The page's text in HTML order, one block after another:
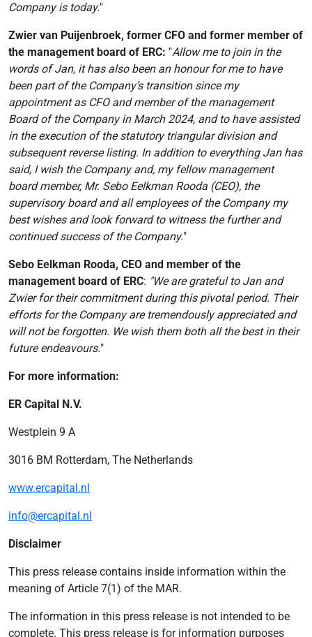
Company is today."
Zwier van Puijenbroek, former CFO and former member of
the management board of ERC: "Allow me to join in the
words of Jan, it has also been an honour for me to have
been part of the Company’s transition since my
appointment as CFO and member of the management
Board of the Company in March 2024, and to have assisted
in the execution of the statutory triangular division and
subsequent reverse listing. In addition to everything Jan has
said, I wish the Company and, my fellow management
board member, Mr. Sebo Eelkman Rooda (CEO), the
supervisory board and all employees of the Company my
best wishes and look forward to witness the further and
continued success of the Company."
Sebo Eelkman Rooda, CEO and member of the
management board of ERC: "We are grateful to Jan and
Zwier for their commitment during this pivotal period. Their
efforts for the Company are tremendously appreciated and
will not be forgotten. We wish them both all the best in their
future endeavours."
For more information:
ER Capital N.V.
Westplein 9 A
3016 BM Rotterdam, The Netherlands
www.ercapital.nl
info@ercapital.nl
Disclaimer
This press release contains inside information within the
meaning of Article 7(1) of the MAR.
The information in this press release is not intended to be
complete. This press release is for information purposes